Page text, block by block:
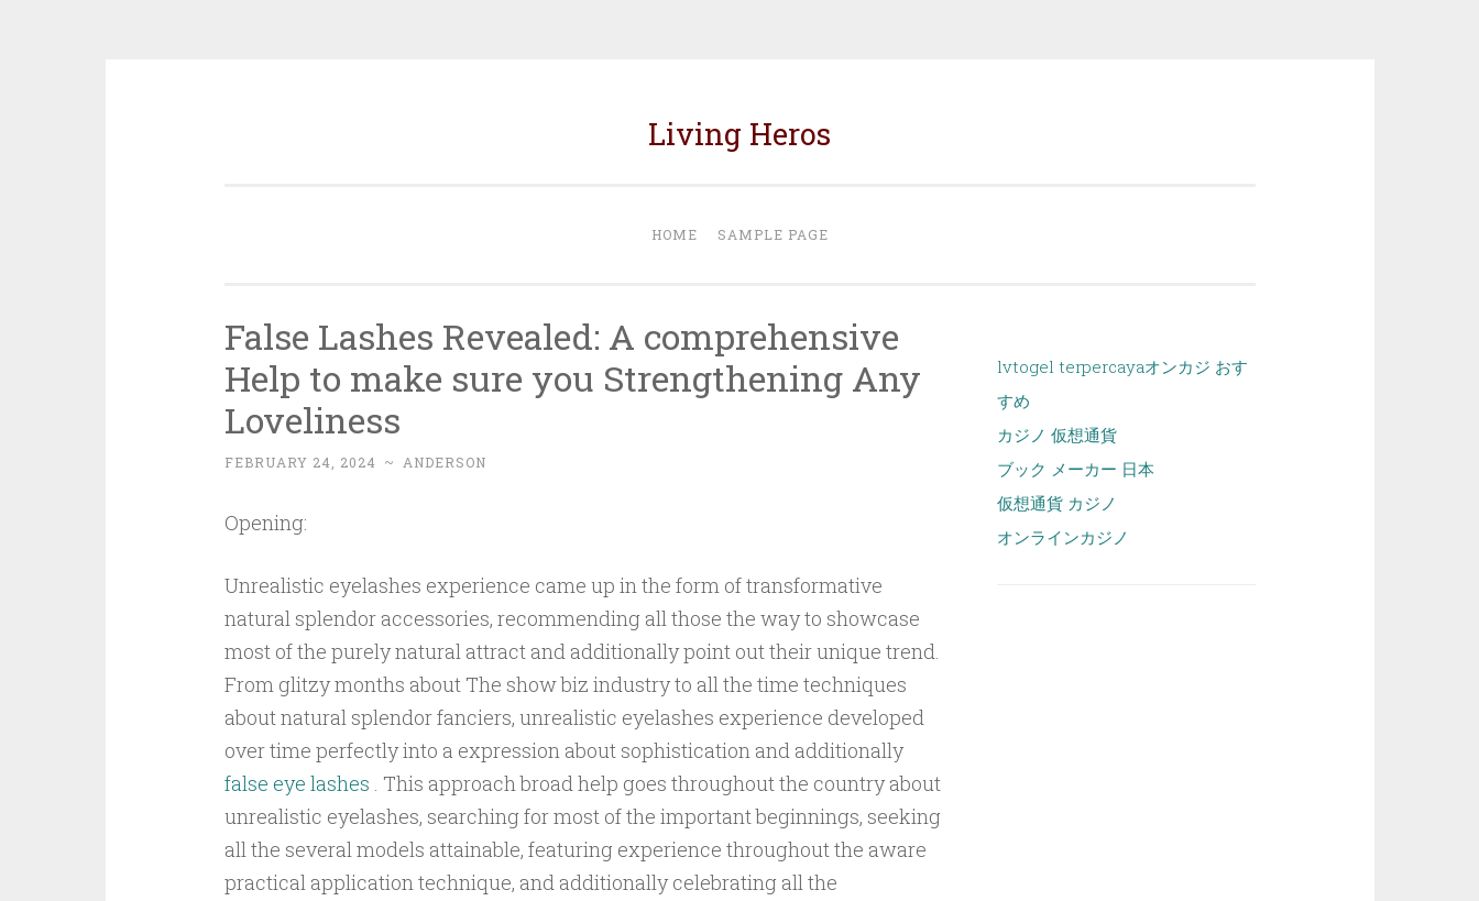
Living Heros
HOME SAMPLE PAGE
False Lashes Revealed: A comprehensive
Help to make sure you Strengthening Any
Loveliness
FEBRUARY 24, 2024 ~ ANDERSON
Opening:
Unrealistic eyelashes experience came up in the form of transformative
natural splendor accessories, recommending all those the way to showcase
most of the purely natural attract and additionally point out their unique trend.
From glitzy months about The show biz industry to all the time techniques
about natural splendor fanciers, unrealistic eyelashes experience developed
over time perfectly into a expression about sophistication and additionally
false eye lashes . This approach broad help goes throughout the country about
unrealistic eyelashes, searching for most of the important beginnings, seeking
all the several models attainable, featuring experience throughout the aware
practical application technique, and additionally celebrating all the
lvtogel terpercayaオンカジ おす
すめ
カジノ 仮想通貨
ブック メーカー 日本
仮想通貨 カジノ
オンラインカジノ